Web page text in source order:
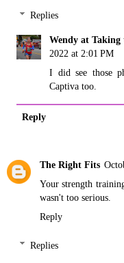
Replies
Wendy at Taking
2022 at 2:01 PM
I did see those
Captiva too.
Reply
The Right Fits
Your strength
wasn't too serious.
Reply
Replies